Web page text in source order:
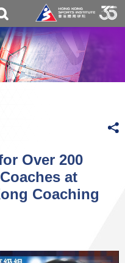
Toggle
search
box
Over 200
at
Coaching